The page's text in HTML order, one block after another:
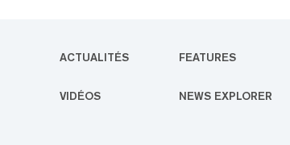
ACTUALITÉS FEATURES
VIDÉOS NEWS EXPLORER